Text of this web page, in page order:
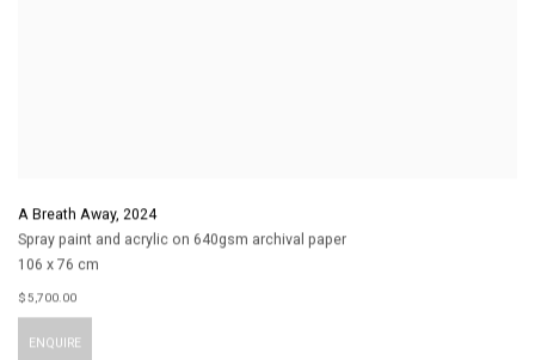
A Breath Away, 2024
Spray paint and acrylic on 640gsm archival paper
106 x 76 cm
$ 5,700.00
ENQUIRE